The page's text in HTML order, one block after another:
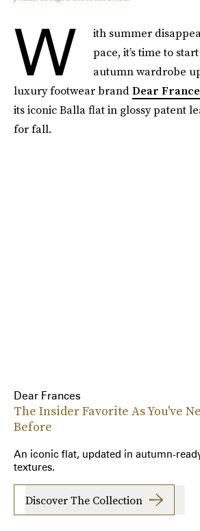
W
ith summer
pace, it’s time to
autumn wardrobe
luxury footwear brandDear
its iconic Balla flat in glossy patent
for fall.
Dear Frances
The Insider Favorite As You've
Before
An iconic flat, updated in autumn-
textures.
Discover The Collection